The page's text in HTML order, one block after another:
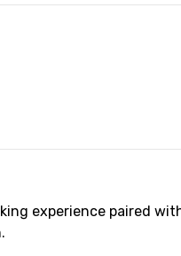
experience paired